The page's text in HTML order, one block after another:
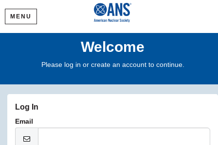
MENU
Welcome
Please log in or create an account to continue.
Log In
Email